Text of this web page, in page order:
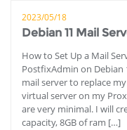
2023/05/18
Debian 11 Mail
How to Set Up a Mail
PostfixAdmin on
mail server to replace
virtual server on my
are very minimal. I will
capacity, 8GB of ram […]